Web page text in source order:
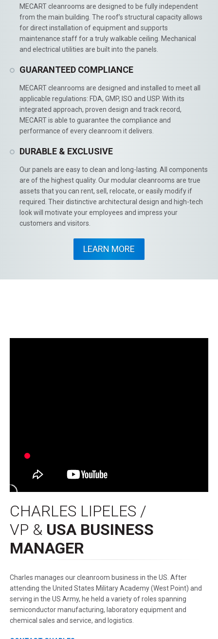
MECART cleanrooms are designed to be fully independent
from the main building. The roof’s structural capacity allows
for direct installation of equipment and supports
maintenance staff for a truly walkable ceiling. Mechanical
and electrical utilities are built into the panels.
GUARANTEED COMPLIANCE
MECART cleanrooms are designed and installed to meet all
applicable regulations: FDA, GMP, ISO and USP. With its
integrated approach, proven design and track record,
MECART is able to guarantee the compliance and
performance of every cleanroom it delivers.
DURABLE & EXCLUSIVE
Our panels are easy to clean and long-lasting. All components
are of the highest quality. Our modular cleanrooms are true
assets that you can rent, sell, relocate, or easily modify if
required. Their distinctive architectural design and high-tech
look will motivate your employees and impress your
customers and visitors.
LEARN MORE
CHARLES LIPELES /
VP & USA BUSINESS
MANAGER
Charles manages our cleanroom business in the US. After
attending the United States Military Academy (West Point) and
serving in the US Army, he held a variety of roles spanning
semiconductor manufacturing, laboratory equipment and
chemical sales and service, and logistics.